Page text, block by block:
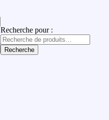
Recherche pour :
Recherche